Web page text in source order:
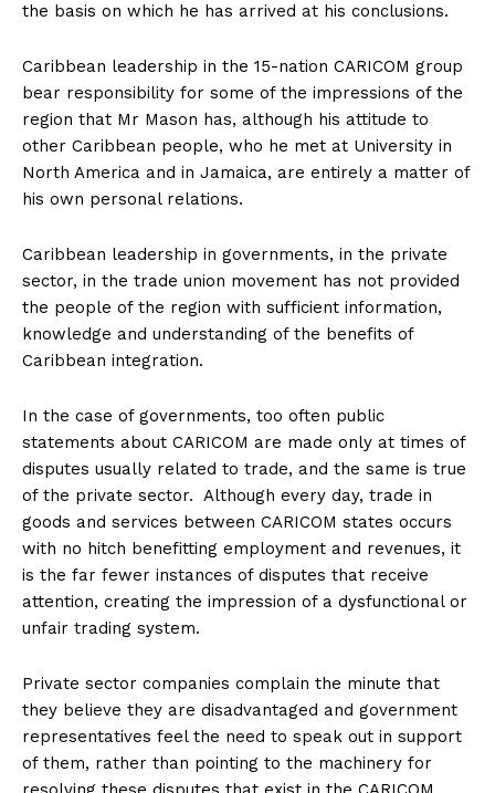
the basis on which he has arrived at his conclusions.
Caribbean leadership in the 15-nation CARICOM group
bear responsibility for some of the impressions of the
region that Mr Mason has, although his attitude to
other Caribbean people, who he met at University in
North America and in Jamaica, are entirely a matter of
his own personal relations.
Caribbean leadership in governments, in the private
sector, in the trade union movement has not provided
the people of the region with sufficient information,
knowledge and understanding of the benefits of
Caribbean integration.
In the case of governments, too often public
statements about CARICOM are made only at times of
disputes usually related to trade, and the same is true
of the private sector. Although every day, trade in
goods and services between CARICOM states occurs
with no hitch benefitting employment and revenues, it
is the far fewer instances of disputes that receive
attention, creating the impression of a dysfunctional or
unfair trading system.
Private sector companies complain the minute that
they believe they are disadvantaged and government
representatives feel the need to speak out in support
of them, rather than pointing to the machinery for